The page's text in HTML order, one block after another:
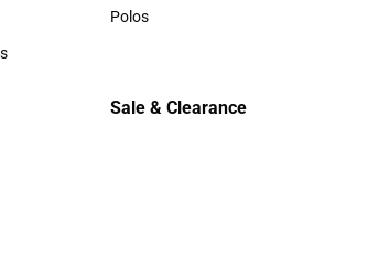
Sweaters & Woven Shirts
Polos
Sale & Clearance